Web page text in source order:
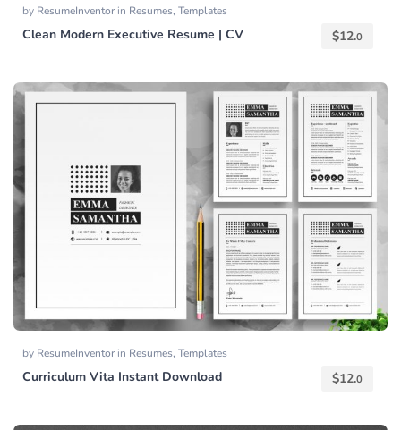
by ResumeInventorin Resumes, Templates
Clean Modern Executive Resume | CV $12.0
by ResumeInventorin Resumes, Templates
Curriculum Vita Instant Download $12.0